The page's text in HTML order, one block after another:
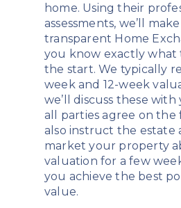
home. Using their
assessments, we’ll
transparent Home
you know exactly what
the start. We typically
week and 12-week
we’ll discuss these
all parties agree on the
also instruct the estate
market your property
valuation for a few
you achieve the best
value.